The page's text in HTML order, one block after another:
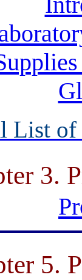
List
3.
5.